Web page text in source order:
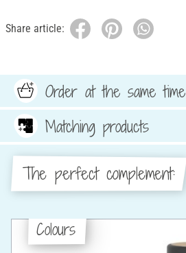
Share article:
Order at the same time
Matching products
The perfect complement:
Colours